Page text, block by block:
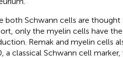
both Schwann cells are
only the myelin cells have
Remak and myelin cells
a classical Schwann cell